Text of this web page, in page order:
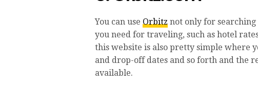
You can use Orbitz not only for
you need for traveling, such as hotel
this website is also pretty simple where
and drop-off dates and so forth and the
available.